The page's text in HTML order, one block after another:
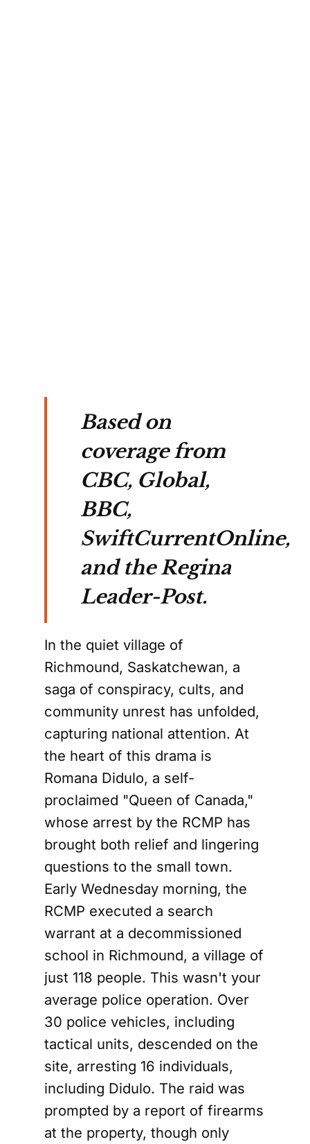
Based on
coverage from
CBC, Global,
BBC,
SwiftCurrentOnline,
and the Regina
Leader-Post.
In the quiet village of
Richmound, Saskatchewan, a
saga of conspiracy, cults, and
community unrest has unfolded,
capturing national attention. At
the heart of this drama is
Romana Didulo, a self-
proclaimed "Queen of Canada,"
whose arrest by the RCMP has
brought both relief and lingering
questions to the small town.
Early Wednesday morning, the
RCMP executed a search
warrant at a decommissioned
school in Richmound, a village of
just 118 people. This wasn't your
average police operation. Over
30 police vehicles, including
tactical units, descended on the
site, arresting 16 individuals,
including Didulo. The raid was
prompted by a report of firearms
at the property, though only